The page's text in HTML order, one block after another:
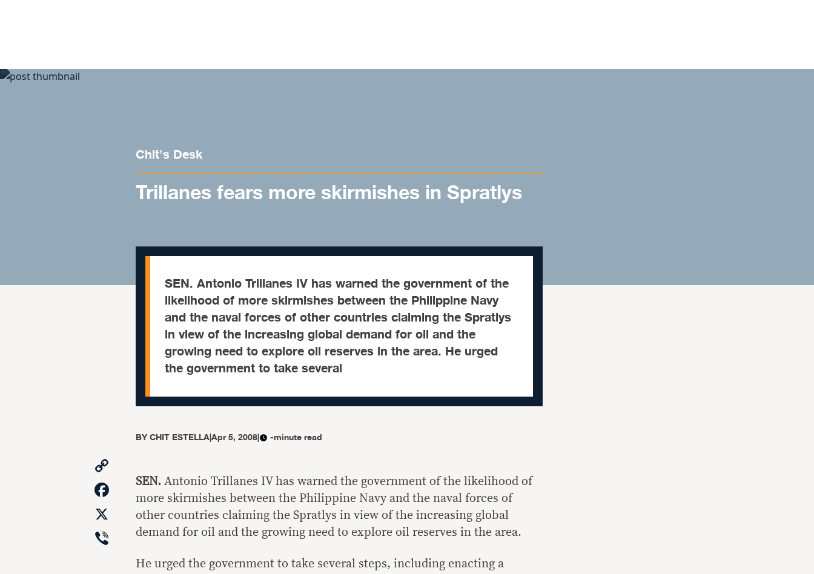
Chit's Desk
Trillanes fears more skirmishes in Spratlys
SEN. Antonio Trillanes IV has warned the government of the
likelihood of more skirmishes between the Philippine Navy
and the naval forces of other countries claiming the Spratlys
in view of the increasing global demand for oil and the
growing need to explore oil reserves in the area. He urged
the government to take several
BYCHIT ESTELLA|Apr 5, 2008| -minute read
Link
Facebook
Viber
SEN. Antonio Trillanes IV has warned the government of the likelihood of
more skirmishes between the Philippine Navy and the naval forces of
other countries claiming the Spratlys in view of the increasing global
demand for oil and the growing need to explore oil reserves in the area.
He urged the government to take several steps, including enacting a